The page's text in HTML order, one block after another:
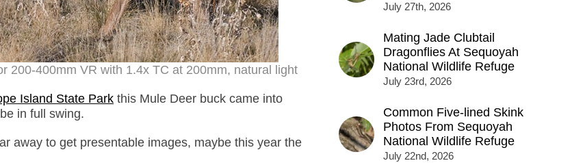
200-400mm VR with 1.4x TC at 200mm, natural light
Island State Park this Mule Deer buck came into
in full swing.
away to get presentable images, maybe this year the
July 27th, 2026
Mating Jade Clubtail
Dragonflies At Sequoyah
National Wildlife Refuge
July 23rd, 2026
Common Five-lined Skink
Photos From Sequoyah
National Wildlife Refuge
July 22nd, 2026